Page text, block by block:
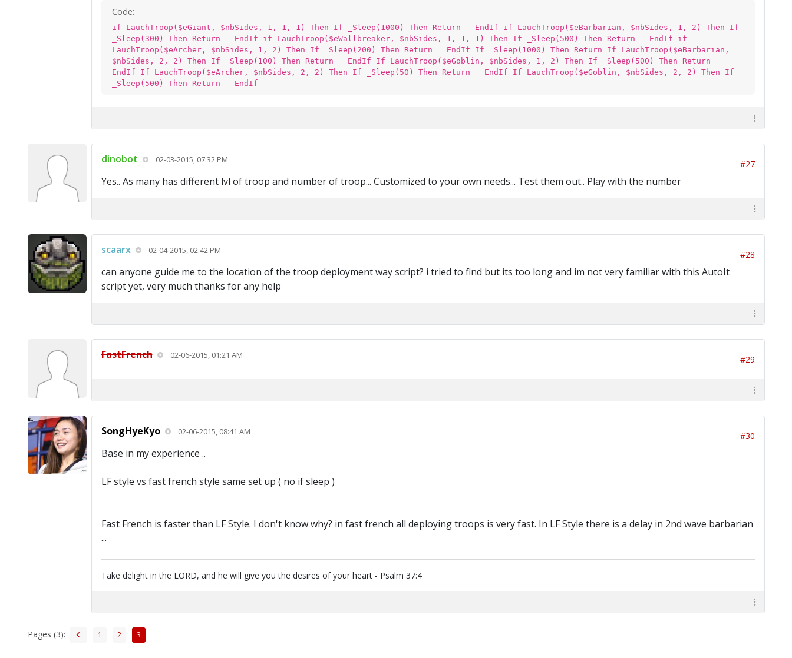
Code:
if LauchTroop($eGiant, $nbSides, 1, 1, 1) Then If _Sleep(1000) Then Return EndIf if LauchTroop($eBarbarian, $nbSides, 1, 2) Then If
_Sleep(300) Then Return EndIf if LauchTroop($eWallbreaker, $nbSides, 1, 1, 1) Then If _Sleep(500) Then Return EndIf if
LauchTroop($eArcher, $nbSides, 1, 2) Then If _Sleep(200) Then Return EndIf If _Sleep(1000) Then Return If LauchTroop($eBarbarian,
$nbSides, 2, 2) Then If _Sleep(100) Then Return EndIf If LauchTroop($eGoblin, $nbSides, 1, 2) Then If _Sleep(500) Then Return
EndIf If LauchTroop($eArcher, $nbSides, 2, 2) Then If _Sleep(50) Then Return EndIf If LauchTroop($eGoblin, $nbSides, 2, 2) Then If
_Sleep(500) Then Return EndIf
dinobot 02-03-2015, 07:32 PM #27
Yes.. As many has different lvl of troop and number of troop... Customized to your own needs... Test them out.. Play with the number
scaarx 02-04-2015, 02:42 PM #28
can anyone guide me to the location of the troop deployment way script? i tried to find but its too long and im not very familiar with this AutoIt
script yet, very much thanks for any help
FastFrench 02-06-2015, 01:21 AM #29
SongHyeKyo 02-06-2015, 08:41 AM #30
Base in my experience ..
LF style vs fast french style same set up ( no if sleep )
Fast French is faster than LF Style. I don't know why? in fast french all deploying troops is very fast. In LF Style there is a delay in 2nd wave barbarian
...
Take delight in the LORD, and he will give you the desires of your heart - Psalm 37:4
Pages (3): 1 2 3